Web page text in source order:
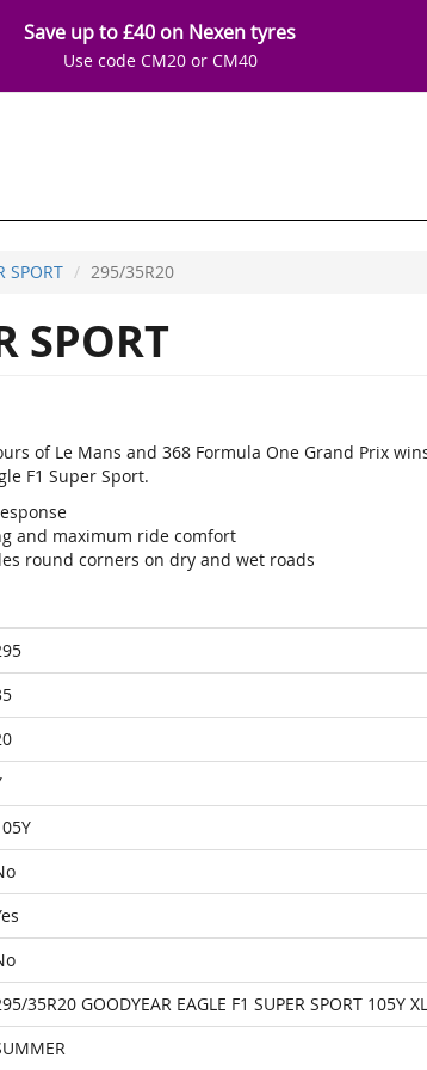
Save up to £40 on Nexen tyres
Use code CM20 or CM40
SPORT 295/35R20
SPORT
of Le Mans and 368 Formula One Grand Prix
F1 Super Sport.
and maximum ride comfort
round corners on dry and wet roads
35R20 GOODYEAR EAGLE F1 SUPER SPORT 105Y